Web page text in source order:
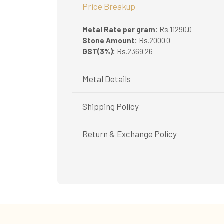
Price Breakup
Metal Rate per gram: Rs.11290.0
Stone Amount: Rs.2000.0
GST(3%): Rs.2369.26
Metal Details
Metal Purity:
Shipping Policy
Shipping available only in India.
Booking items available in ready stock, will
Return & Exchange Policy